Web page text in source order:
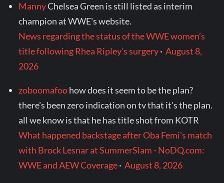
MannyChelsea Green is still listed as interim
champion at WWE's website.
News regarding the status of the WWE women’s
title following Rhea Ripley’s surgery·August 8,
2026
zoboomafoohow does it seem to be the plan?
there's been zero indication on tv that it's the plan.
all we know is that he has title shot from KOTR
What happened backstage after Oba Femi's match
with Brock Lesnar at SummerSlam - NoDQ.com:
WWE and AEW Coverage·August 8, 2026